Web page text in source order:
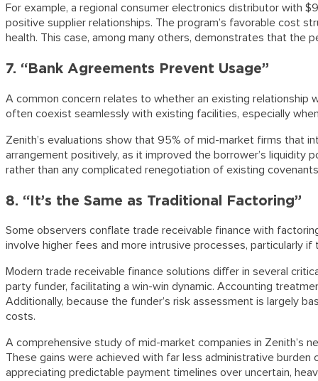
For example, a regional consumer electronics distributor with
positive supplier relationships. The program’s favorable cost
health. This case, among many others, demonstrates that the
7. “Bank Agreements Prevent Usage”
A common concern relates to whether an existing relationship
often coexist seamlessly with existing facilities, especially
Zenith’s evaluations show that 95% of mid-market firms that
arrangement positively, as it improved the borrower’s liquidity
rather than any complicated renegotiation of existing
8. “It’s the Same as Traditional Factoring”
Some observers conflate trade receivable finance with
involve higher fees and more intrusive processes, particularly
Modern trade receivable finance solutions differ in several
party funder, facilitating a win-win dynamic. Accounting
Additionally, because the funder’s risk assessment is largely
costs.
A comprehensive study of mid-market companies in Zenith’s
These gains were achieved with far less administrative
appreciating predictable payment timelines over uncertain,